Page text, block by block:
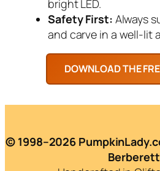
bright LED.
Safety First: Always
and carve in a well-lit
© 1998–2026